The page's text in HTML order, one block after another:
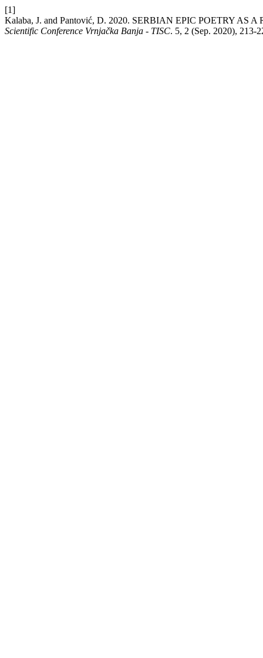
[1]
Kalaba, J. and Pantović, D. 2020. SERBIAN EPIC POETRY
Scientific Conference Vrnjačka Banja - TISC. 5, 2 (Sep. 2020), 213-